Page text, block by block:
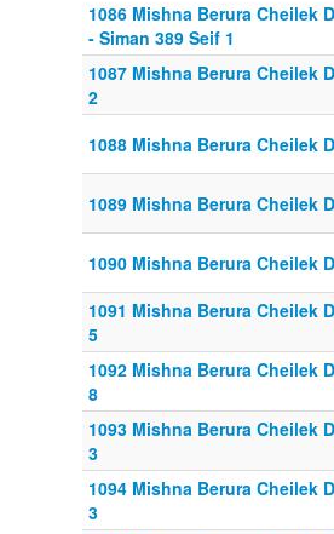
1086 Mishna Berura Cheilek
- Siman 389 Seif 1
1087 Mishna Berura Cheilek
2
1088 Mishna Berura Cheilek
1089 Mishna Berura Cheilek
1090 Mishna Berura Cheilek
1091 Mishna Berura Cheilek
5
1092 Mishna Berura Cheilek
8
1093 Mishna Berura Cheilek
3
1094 Mishna Berura Cheilek
3